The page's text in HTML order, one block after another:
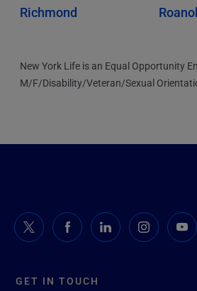
Richmond
New York Life is an Equal Opportunity
M/F/Disability/Veteran/Sexual
GET IN TOUCH